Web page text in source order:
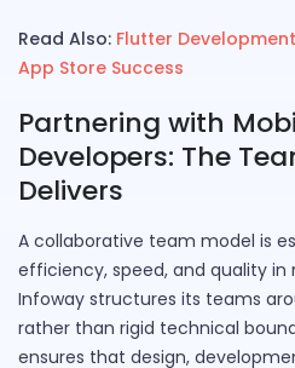
Read Also: Flutter
App Store Success
Partnering with
Developers: The
Delivers
A collaborative team model is
efficiency, speed, and quality
Infoway structures its teams
rather than rigid technical
ensures that design,